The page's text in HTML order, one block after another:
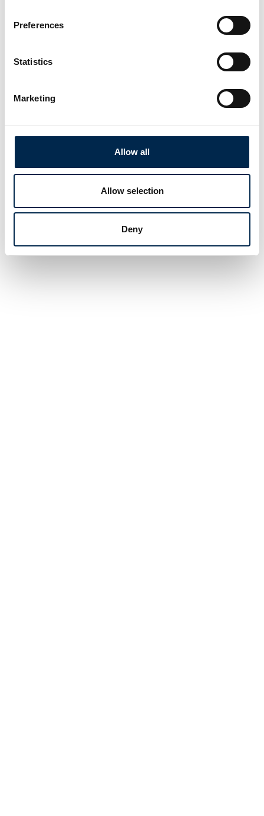
Preferences
Statistics
Marketing
Allow all
Allow selection
Deny